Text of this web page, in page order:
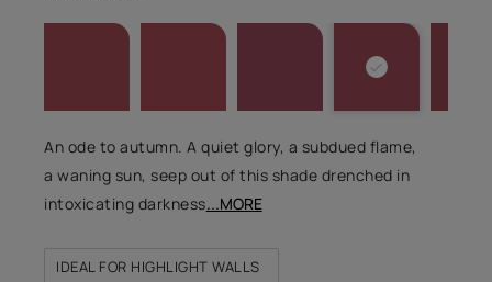
An ode to autumn. A quiet glory, a subdued flame,
a waning sun, seep out of this shade drenched in
intoxicating darkness...MORE
IDEAL FOR HIGHLIGHT WALLS